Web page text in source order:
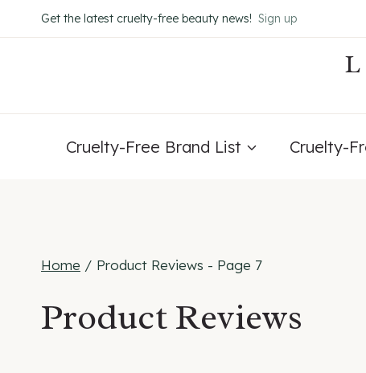
to
Get the latest cruelty-free beauty news! Sign up
Cruelty-Free Brand List Cruelty-
Home / Product Reviews - Page 7
Product Reviews